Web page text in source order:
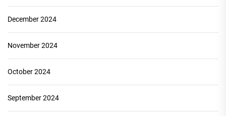
December 2024
November 2024
October 2024
September 2024